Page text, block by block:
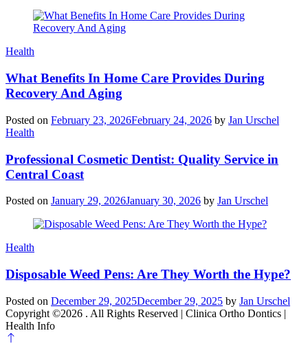
Categories
Health
What Benefits In Home Care Provides During
Recovery And Aging
Posted on February 23, 2026February 24, 2026 by Jan Urschel
Categories
Health
Professional Cosmetic Dentist: Quality Service in
Central Coast
Posted on January 29, 2026January 30, 2026 by Jan Urschel
Categories
Health
Disposable Weed Pens: Are They Worth the Hype?
Posted on December 29, 2025December 29, 2025 by Jan Urschel
Copyright ©2026 . All Rights Reserved | Clinica Ortho Dontics |
Health Info
Scroll